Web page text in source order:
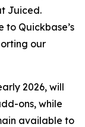
Juiced.
to Quickbase’s
our
2026, will
ons, while
available to